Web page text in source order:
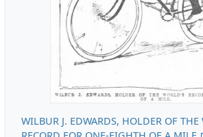
WILBUR J. EDWARDS, HOLDER OF THE